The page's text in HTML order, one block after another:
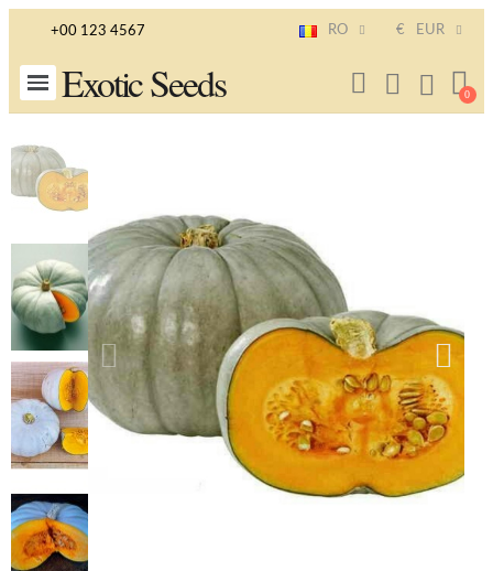
+00 123 4567 RO € EUR
Exotic Seeds